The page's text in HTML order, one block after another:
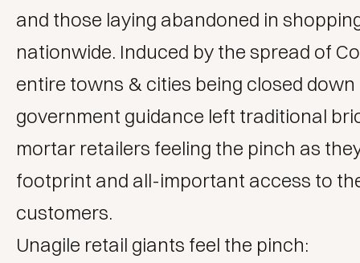
and those laying abandoned in
nationwide. Induced by the spread of
entire towns & cities being closed
government guidance left traditional
mortar retailers feeling the pinch as
footprint and all-important access to
customers.
Unagile retail giants feel the pinch: